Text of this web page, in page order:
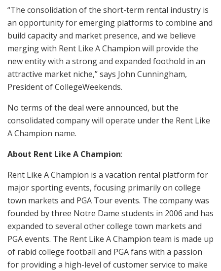
“The consolidation of the short-term rental industry is
an opportunity for emerging platforms to combine and
build capacity and market presence, and we believe
merging with Rent Like A Champion will provide the
new entity with a strong and expanded foothold in an
attractive market niche,” says John Cunningham,
President of CollegeWeekends.
No terms of the deal were announced, but the
consolidated company will operate under the Rent Like
A Champion name.
About Rent Like A Champion:
Rent Like A Champion is a vacation rental platform for
major sporting events, focusing primarily on college
town markets and PGA Tour events. The company was
founded by three Notre Dame students in 2006 and has
expanded to several other college town markets and
PGA events. The Rent Like A Champion team is made up
of rabid college football and PGA fans with a passion
for providing a high-level of customer service to make